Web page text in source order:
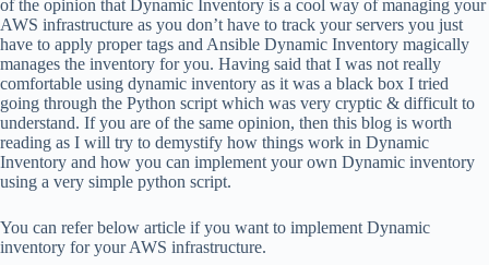
of the opinion that Dynamic Inventory is a cool way of managing your
AWS infrastructure as you don’t have to track your servers you just
have to apply proper tags and Ansible Dynamic Inventory magically
manages the inventory for you. Having said that I was not really
comfortable using dynamic inventory as it was a black box I tried
going through the Python script which was very cryptic & difficult to
understand. If you are of the same opinion, then this blog is worth
reading as I will try to demystify how things work in Dynamic
Inventory and how you can implement your own Dynamic inventory
using a very simple python script.
You can refer below article if you want to implement Dynamic
inventory for your AWS infrastructure.